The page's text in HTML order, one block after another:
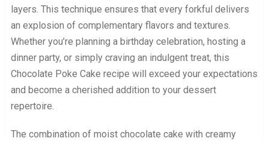
layers. This technique ensures that every forkful delivers
an explosion of complementary flavors and textures.
Whether you’re planning a birthday celebration, hosting a
dinner party, or simply craving an indulgent treat, this
Chocolate Poke Cake recipe will exceed your expectations
and become a cherished addition to your dessert
repertoire.
The combination of moist chocolate cake with creamy